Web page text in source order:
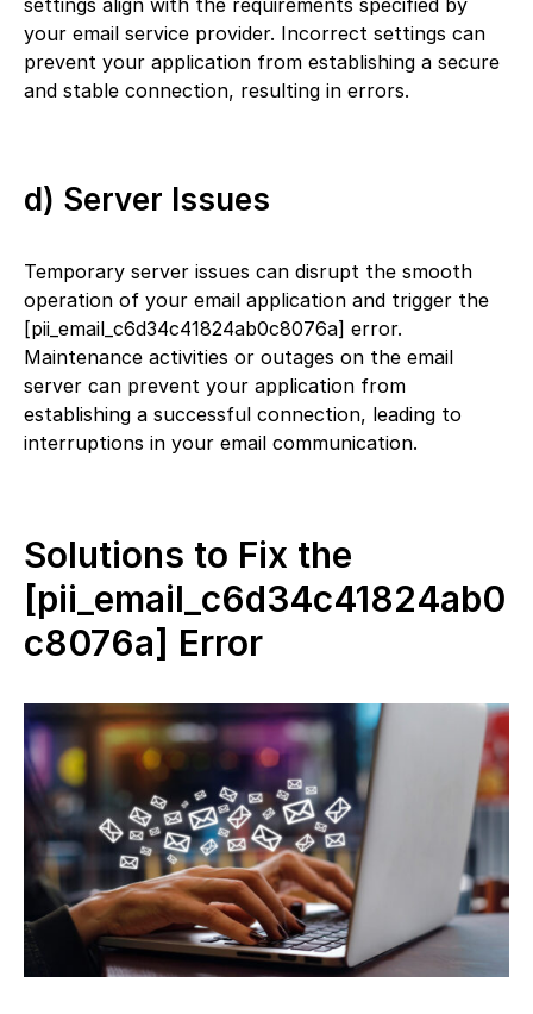
settings align with the requirements specified by
your email service provider. Incorrect settings can
prevent your application from establishing a secure
and stable connection, resulting in errors.
d) Server Issues
Temporary server issues can disrupt the smooth
operation of your email application and trigger the
[pii_email_c6d34c41824ab0c8076a] error.
Maintenance activities or outages on the email
server can prevent your application from
establishing a successful connection, leading to
interruptions in your email communication.
Solutions to Fix the
[pii_email_c6d34c41824ab0
c8076a] Error